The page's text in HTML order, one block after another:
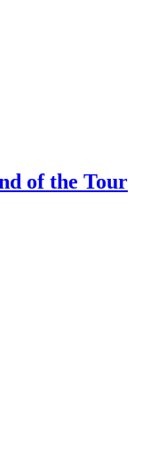
of the Tour